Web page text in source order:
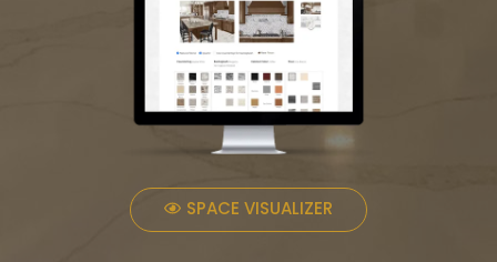
SPACE VISUALIZER